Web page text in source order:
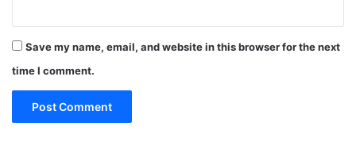
Save my name, email, and website in this browser for the next
time I comment.